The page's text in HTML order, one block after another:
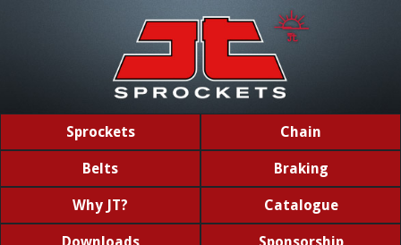
Sprockets Chain
Belts Braking
Why JT? Catalogue